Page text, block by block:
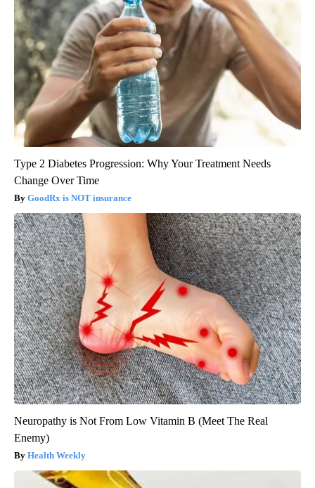
Type 2 Diabetes Progression: Why Your Treatment Needs
Change Over Time
GoodRx is NOT insurance
Neuropathy is Not From Low Vitamin B (Meet The Real
Enemy)
Health Weekly